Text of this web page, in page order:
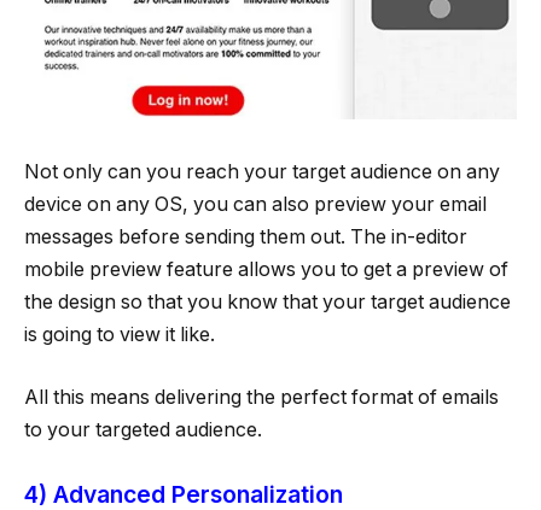
Not only can you reach your target audience on any
device on any OS, you can also preview your email
messages before sending them out. The in-editor
mobile preview feature allows you to get a preview of
the design so that you know that your target audience
is going to view it like.
All this means delivering the perfect format of emails
to your targeted audience.
4) Advanced Personalization